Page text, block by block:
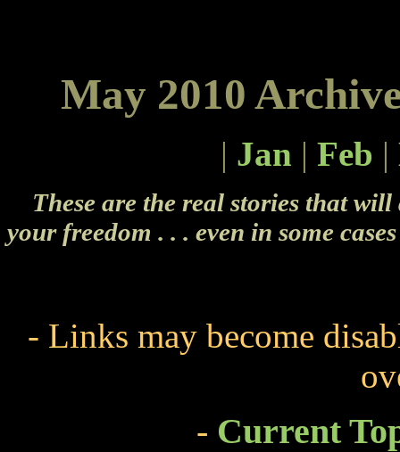
May 2010
| Jan | Feb |
These are the real stories that
your freedom . . . even in some
- Links may become
- Current